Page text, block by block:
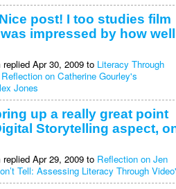
post! I too studies film
impressed by how well
Apr 30, 2009 to Literacy Through
on Catherine Gourley's
Jones
up a really great point
Storytelling aspect,
Apr 29, 2009 to Reflection on Jen
Tell: Assessing Literacy Through